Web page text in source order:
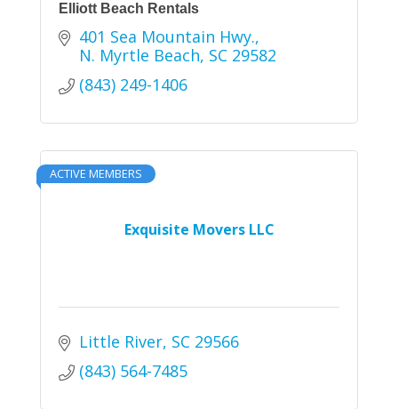
Elliott Beach Rentals
401 Sea Mountain Hwy.
N. Myrtle Beach SC 29582
(843) 249-1406
Exquisite Movers LLC
ACTIVE MEMBERS
Little River SC 29566
(843) 564-7485